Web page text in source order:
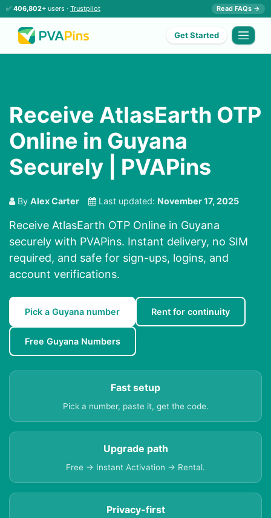
✅ 406,802+ users · Trustpilot Read FAQs →
Get Started
Receive AtlasEarth OTP
Online in Guyana
Securely | PVAPins
By Alex Carter Last updated: November 17, 2025
Receive AtlasEarth OTP Online in Guyana
securely with PVAPins. Instant delivery, no SIM
required, and safe for sign-ups, logins, and
account verifications.
Pick a Guyana number Rent for continuity
Free Guyana Numbers
Fast setup
Pick a number, paste it, get the code.
Upgrade path
Free → Instant Activation → Rental.
Privacy-first